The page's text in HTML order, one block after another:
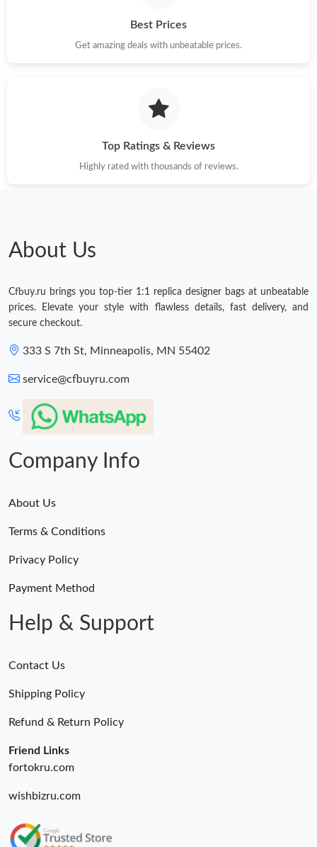
Best Prices
Get amazing deals with unbeatable prices.
Top Ratings & Reviews
Highly rated with thousands of reviews.
About Us
Cfbuy.ru brings you top-tier 1:1 replica designer bags at unbeatable
prices. Elevate your style with flawless details, fast delivery, and
secure checkout.
333 S 7th St, Minneapolis, MN 55402
service@cfbuyru.com
Company Info
About Us
Terms & Conditions
Privacy Policy
Payment Method
Help & Support
Contact Us
Shipping Policy
Refund & Return Policy
Friend Links
fortokru.com
wishbizru.com